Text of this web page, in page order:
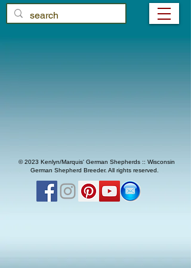
© 2023 Kenlyn/Marquis' German Shepherds :: Wisconsin
German Shepherd Breeder. All rights reserved.